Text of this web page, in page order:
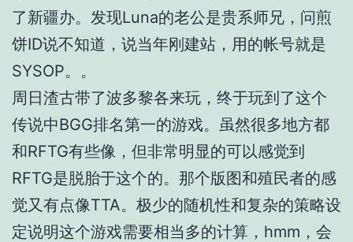
了新疆办。发现Luna的老公是贵系师兄，问煎
饼ID说不知道，说当年刚建站，用的帐号就是
SYSOP。。
周日渣古带了波多黎各来玩，终于玩到了这个
传说中BGG排名第一的游戏。虽然很多地方都
和RFTG有些像，但非常明显的可以感觉到
RFTG是脱胎于这个的。那个版图和殖民者的感
觉又有点像TTA。极少的随机性和复杂的策略设
定说明这个游戏需要相当多的计算，hmm，会